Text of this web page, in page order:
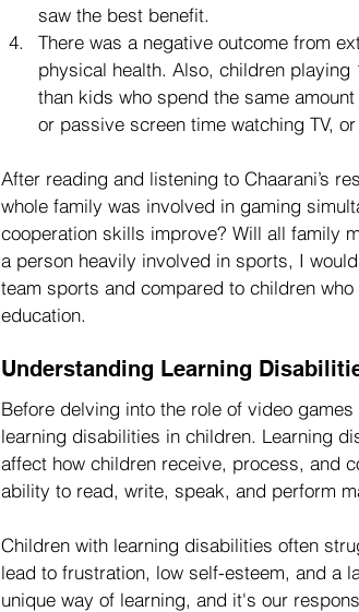
saw the best benefit.
There was a negative outcome from
physical health. Also, children
than kids who spend the same
or passive screen time watching TV, or
After reading and listening to Chaarani’s
whole family was involved in gaming
cooperation skills improve? Will all family
a person heavily involved in sports, I
team sports and compared to children
education.
Understanding Learning
Before delving into the role of video
learning disabilities in children. Learning
affect how children receive, process, and
ability to read, write, speak, and perform
Children with learning disabilities often
lead to frustration, low self-esteem, and a
unique way of learning, and it's our